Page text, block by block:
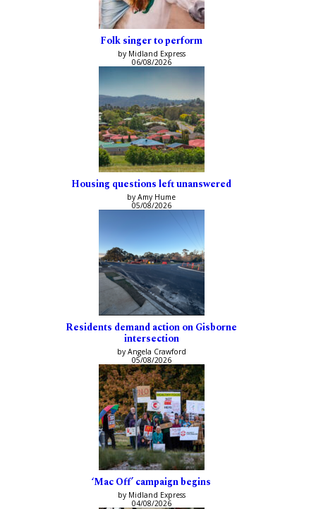
Folk singer to perform
by Midland Express
06/08/2026
Housing questions left unanswered
by Amy Hume
05/08/2026
Residents demand action on Gisborne
intersection
by Angela Crawford
05/08/2026
‘Mac Off’ campaign begins
by Midland Express
04/08/2026